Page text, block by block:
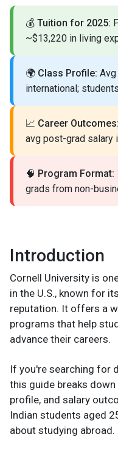
💰 Tuition for 2025:
~$13,220 in living
🌍 Class Profile: Avg
international;
📈 Career Outcomes:
avg post-grad salary
🧠 Program Format:
grads from non-
Introduction
Cornell University is
in the U.S., known for
reputation. It offers a
programs that help
advance their careers.
If you're searching for
this guide breaks
profile, and salary
Indian students aged
about studying abroad.